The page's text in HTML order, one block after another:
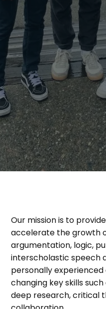
Our mission is to
accelerate the growth
argumentation, logic,
interscholastic speech
personally
changing key skills
deep research, critical